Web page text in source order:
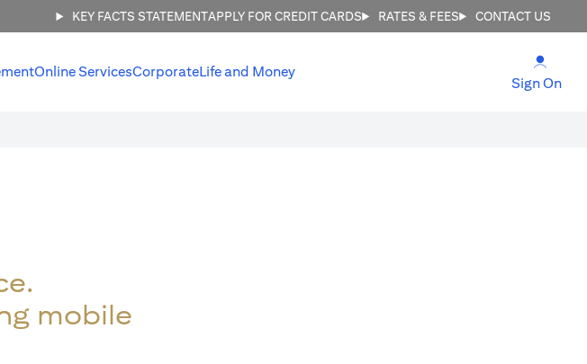
KEY FACTS STATEMENTAPPLY FOR CREDIT CARDS RATES & FEES CONTACT US
Online ServicesCorporateLife and Money
Sign On
mobile